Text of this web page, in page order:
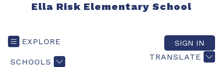
Ella Risk Elementary School
EXPLORE
SCHOOLS
TRANSLATE
SIGN IN